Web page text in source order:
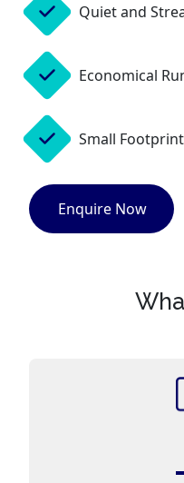
Quiet and
Economical
Small
Enquire Now